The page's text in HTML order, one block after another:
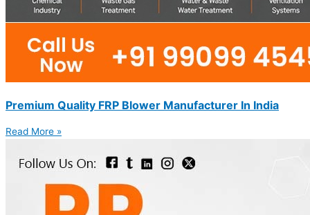
Premium Quality FRP Blower Manufacturer In India
Read More »